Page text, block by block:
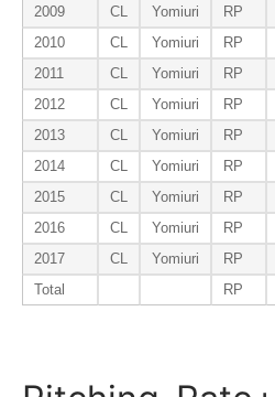
2009
CL Yomiuri RP
2010
CL Yomiuri RP
2011
CL Yomiuri RP
2012
CL Yomiuri RP
2013
CL Yomiuri RP
2014
CL Yomiuri RP
2015
CL Yomiuri RP
2016
CL Yomiuri RP
2017
CL Yomiuri RP
Total
RP